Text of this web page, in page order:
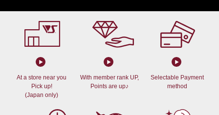
At a store near you
Pick up!
(Japan only)
With member rank UP,
Points are up♪
Selectable Payment
method